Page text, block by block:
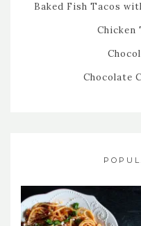
Baked Fish Tacos
Chicken
Chocolate